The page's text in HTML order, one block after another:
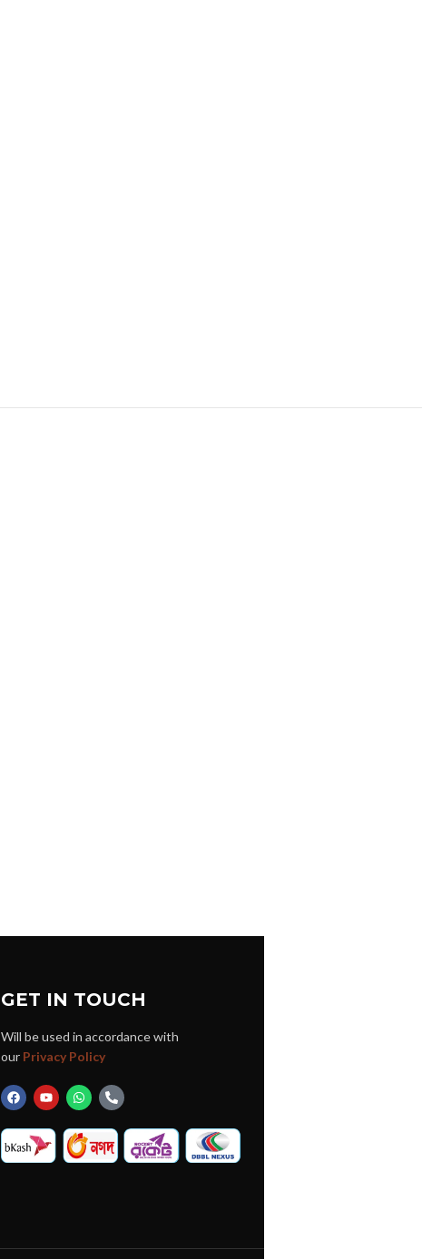
GET IN TOUCH
Will be used in accordance with
our Privacy Policy